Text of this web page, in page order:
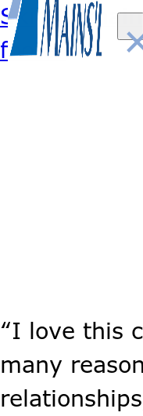
Skip to main
footer
“I love this
many